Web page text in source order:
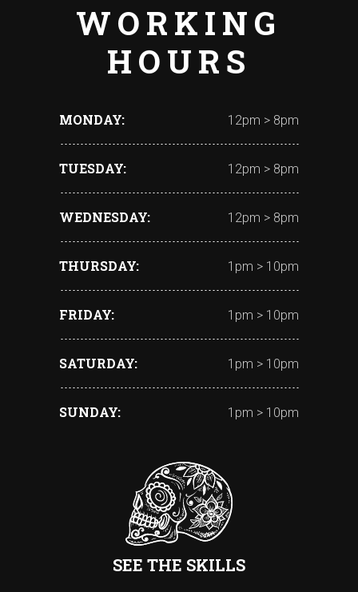
WORKING
HOURS
MONDAY 12pm > 8pm
TUESDAY 12pm > 8pm
WEDNESDAY 12pm > 8pm
THURSDAY 1pm > 10pm
FRIDAY 1pm > 10pm
SATURDAY 1pm > 10pm
SUNDAY 1pm > 10pm
SEE THE SKILLS